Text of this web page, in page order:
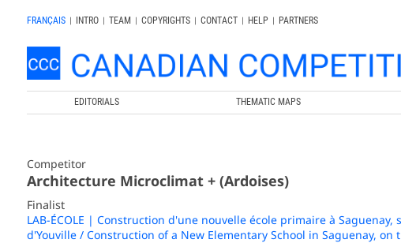
FRANÇAIS | INTRO | TEAM | COPYRIGHTS | CONTACT | HELP |
PARTNERS
EDITORIALS THEMATIC MAPS
Competitor
Architecture Microclimat + (Ardoises)
Finalist
LAB-ÉCOLE | Construction d'une nouvelle école primaire à
d'Youville / Construction of a New Elementary School in Saguenay,